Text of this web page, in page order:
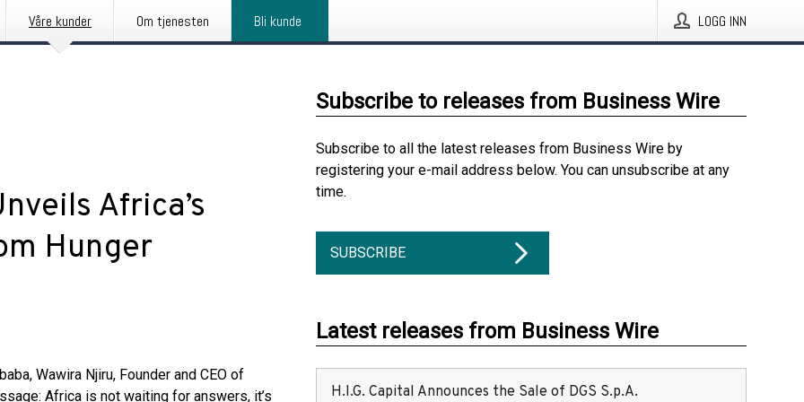
Våre kunder Om tjenesten Bli kunde LOGG INN
Africa’s
Hunger
Wawira Njiru, Founder and CEO of
Africa is not waiting for answers, it’s
Subscribe to releases from Business Wire
Subscribe to all the latest releases from Business Wire by
registering your e-mail address below. You can unsubscribe at any
time.
SUBSCRIBE
Latest releases from Business Wire
H.I.G. Capital Announces the Sale of DGS S.p.A.